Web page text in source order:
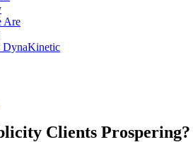
Are
DynaKinetic
Clients Prospering?